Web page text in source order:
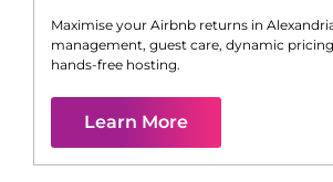
Maximise your Airbnb returns in
management, guest care, dynamic
hands-free hosting.
Learn More